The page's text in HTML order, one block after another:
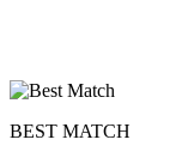
BEST MATCH